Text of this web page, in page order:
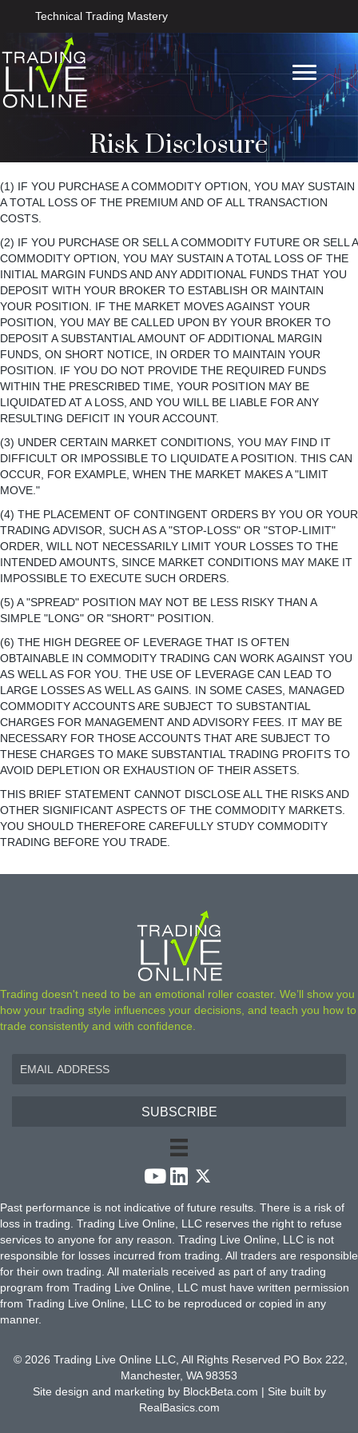
Technical Trading Mastery
Risk Disclosure
(1) IF YOU PURCHASE A COMMODITY OPTION, YOU MAY SUSTAIN
A TOTAL LOSS OF THE PREMIUM AND OF ALL TRANSACTION
COSTS.
(2) IF YOU PURCHASE OR SELL A COMMODITY FUTURE OR SELL A
COMMODITY OPTION, YOU MAY SUSTAIN A TOTAL LOSS OF THE
INITIAL MARGIN FUNDS AND ANY ADDITIONAL FUNDS THAT YOU
DEPOSIT WITH YOUR BROKER TO ESTABLISH OR MAINTAIN
YOUR POSITION. IF THE MARKET MOVES AGAINST YOUR
POSITION, YOU MAY BE CALLED UPON BY YOUR BROKER TO
DEPOSIT A SUBSTANTIAL AMOUNT OF ADDITIONAL MARGIN
FUNDS, ON SHORT NOTICE, IN ORDER TO MAINTAIN YOUR
POSITION. IF YOU DO NOT PROVIDE THE REQUIRED FUNDS
WITHIN THE PRESCRIBED TIME, YOUR POSITION MAY BE
LIQUIDATED AT A LOSS, AND YOU WILL BE LIABLE FOR ANY
RESULTING DEFICIT IN YOUR ACCOUNT.
(3) UNDER CERTAIN MARKET CONDITIONS, YOU MAY FIND IT
DIFFICULT OR IMPOSSIBLE TO LIQUIDATE A POSITION. THIS CAN
OCCUR, FOR EXAMPLE, WHEN THE MARKET MAKES A "LIMIT
MOVE."
(4) THE PLACEMENT OF CONTINGENT ORDERS BY YOU OR YOUR
TRADING ADVISOR, SUCH AS A "STOP-LOSS" OR "STOP-LIMIT"
ORDER, WILL NOT NECESSARILY LIMIT YOUR LOSSES TO THE
INTENDED AMOUNTS, SINCE MARKET CONDITIONS MAY MAKE IT
IMPOSSIBLE TO EXECUTE SUCH ORDERS.
(5) A "SPREAD" POSITION MAY NOT BE LESS RISKY THAN A
SIMPLE "LONG" OR "SHORT" POSITION.
(6) THE HIGH DEGREE OF LEVERAGE THAT IS OFTEN
OBTAINABLE IN COMMODITY TRADING CAN WORK AGAINST YOU
AS WELL AS FOR YOU. THE USE OF LEVERAGE CAN LEAD TO
LARGE LOSSES AS WELL AS GAINS. IN SOME CASES, MANAGED
COMMODITY ACCOUNTS ARE SUBJECT TO SUBSTANTIAL
CHARGES FOR MANAGEMENT AND ADVISORY FEES. IT MAY BE
NECESSARY FOR THOSE ACCOUNTS THAT ARE SUBJECT TO
THESE CHARGES TO MAKE SUBSTANTIAL TRADING PROFITS TO
AVOID DEPLETION OR EXHAUSTION OF THEIR ASSETS.
THIS BRIEF STATEMENT CANNOT DISCLOSE ALL THE RISKS AND
OTHER SIGNIFICANT ASPECTS OF THE COMMODITY MARKETS.
YOU SHOULD THEREFORE CAREFULLY STUDY COMMODITY
TRADING BEFORE YOU TRADE.
Trading doesn't need to be an emotional roller coaster. We’ll show you
how your trading style influences your decisions, and teach you how to
trade consistently and with confidence.
SUBSCRIBE
Past performance is not indicative of future results. There is a risk of
loss in trading. Trading Live Online, LLC reserves the right to refuse
services to anyone for any reason. Trading Live Online, LLC is not
responsible for losses incurred from trading. All traders are responsible
for their own trading. All materials received as part of any trading
program from Trading Live Online, LLC must have written permission
from Trading Live Online, LLC to be reproduced or copied in any
manner.
© 2026 Trading Live Online LLC, All Rights Reserved PO Box 222,
Manchester, WA 98353
Site design and marketing by BlockBeta.com | Site built by
RealBasics.com